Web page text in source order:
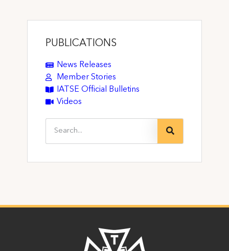
PUBLICATIONS
News Releases
Member Stories
IATSE Official Bulletins
Videos